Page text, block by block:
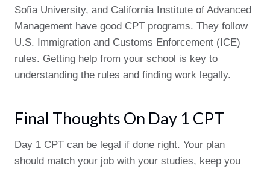
Sofia University, and California Institute of Advanced
Management have good CPT programs. They follow
U.S. Immigration and Customs Enforcement (ICE)
rules. Getting help from your school is key to
understanding the rules and finding work legally.
Final Thoughts On Day 1 CPT
Day 1 CPT can be legal if done right. Your plan
should match your job with your studies, keep you